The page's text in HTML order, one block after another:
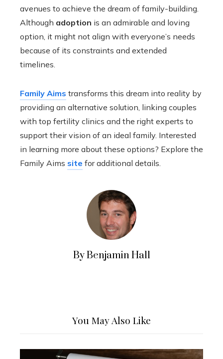
avenues to achieve the dream of family-building.
Although adoption is an admirable and loving
option, it might not align with everyone’s needs
because of its constraints and extended
timelines.
Family Aims transforms this dream into reality by
providing an alternative solution, linking couples
with top fertility clinics and the right experts to
support their vision of an ideal family. Interested
in learning more about these options? Explore the
Family Aims site for additional details.
By Benjamin Hall
You May Also Like